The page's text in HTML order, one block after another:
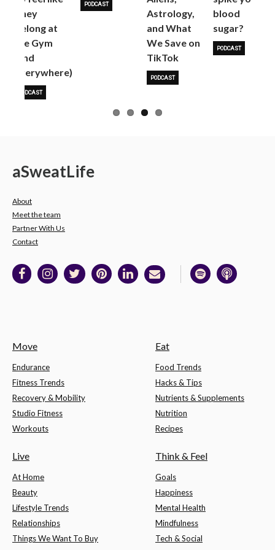
They
Belong at
the Gym
(and
everywhere)
PODCAST
PODCAST
Astrology,
and What
We Save on
TikTok
PODCAST
blood
sugar?
PODCAST
aSweatLife
About
Meet the team
Partner With Us
Contact
Move
Endurance
Fitness Trends
Recovery & Mobility
Studio Fitness
Workouts
Eat
Food Trends
Hacks & Tips
Nutrients & Supplements
Nutrition
Recipes
Live
At Home
Beauty
Lifestyle Trends
Relationships
Things We Want To Buy
Think & Feel
Goals
Happiness
Mental Health
Mindfulness
Tech & Social